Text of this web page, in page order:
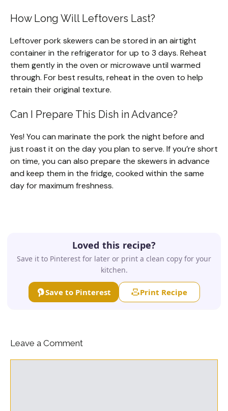
How Long Will Leftovers Last?
Leftover pork skewers can be stored in an airtight
container in the refrigerator for up to 3 days. Reheat
them gently in the oven or microwave until warmed
through. For best results, reheat in the oven to help
retain their original texture.
Can I Prepare This Dish in Advance?
Yes! You can marinate the pork the night before and
just roast it on the day you plan to serve. If you’re short
on time, you can also prepare the skewers in advance
and keep them in the fridge, cooked within the same
day for maximum freshness.
Loved this recipe?
Save it to Pinterest for later or print a clean copy for your
kitchen.
Save to Pinterest Print Recipe
Leave a Comment